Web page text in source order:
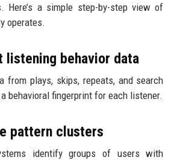
Here’s a simple step-by-step view of
operates.
listening behavior data
from plays, skips, repeats, and search
behavioral fingerprint for each listener.
pattern clusters
identify groups of users with